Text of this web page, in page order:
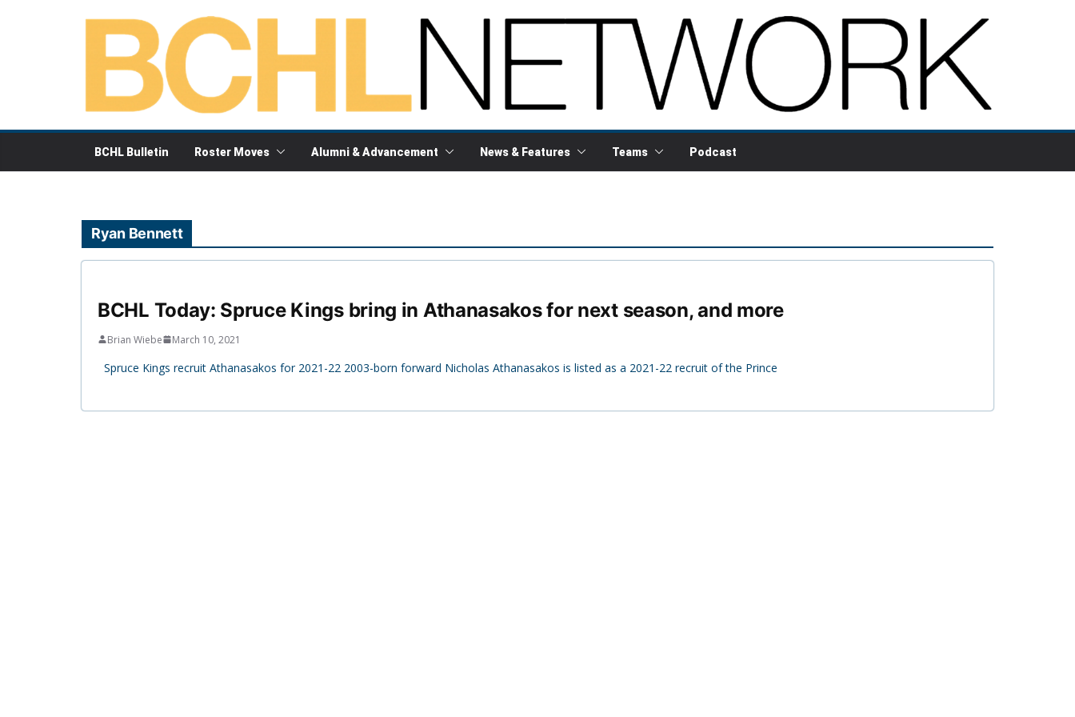
BCHL Bulletin Roster Moves Alumni & Advancement News & Features Teams Podcast
Ryan Bennett
BCHL Today: Spruce Kings bring in Athanasakos for next season, and more
Brian Wiebe March 10, 2021
Spruce Kings recruit Athanasakos for 2021-22 2003-born forward Nicholas Athanasakos is listed as a 2021-22 recruit of the Prince